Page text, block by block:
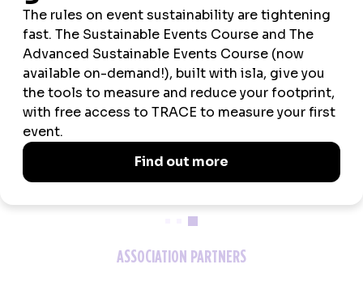
2026 SPONSORS
ASSOCIATION PARTNERS